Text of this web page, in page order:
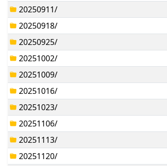
20250911/
20250918/
20250925/
20251002/
20251009/
20251016/
20251023/
20251106/
20251113/
20251120/